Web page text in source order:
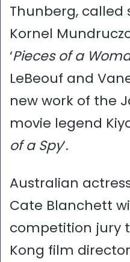
Thunberg, called
Kornel
‘Pieces of a
LeBeouf and
new work of the
movie legend
of a Spy’.
Australian
Cate Blanchett
competition jury
Kong film